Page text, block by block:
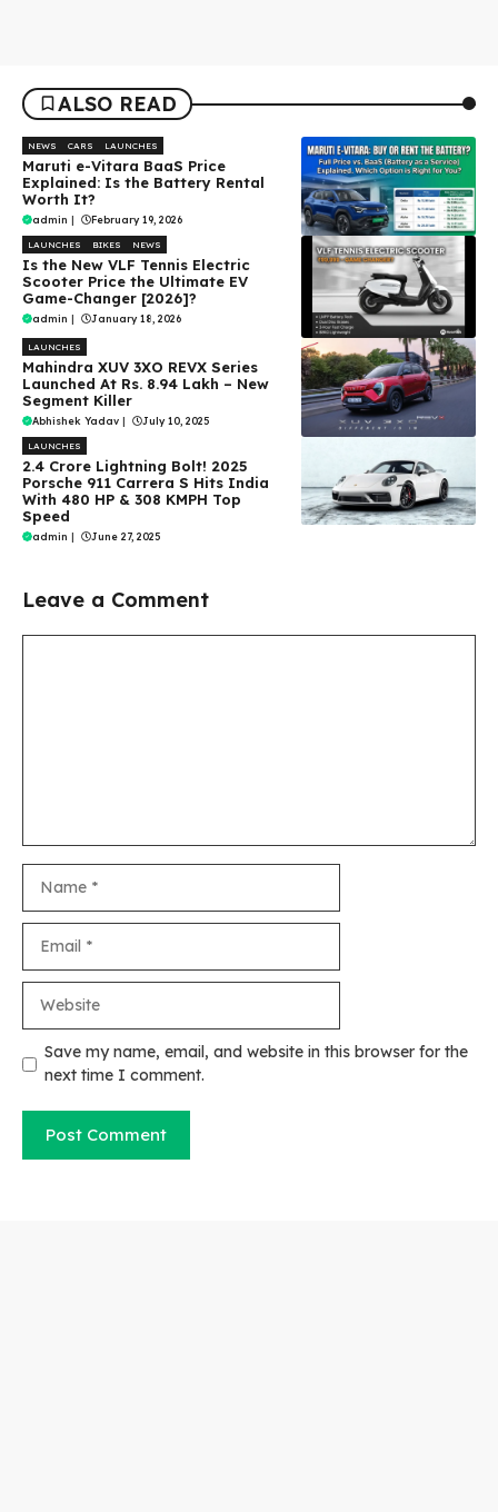
ALSO READ
NEWS CARS LAUNCHES
Maruti e-Vitara BaaS Price
Explained: Is the Battery Rental
Worth It?
admin | February 19, 2026
LAUNCHES BIKES NEWS
Is the New VLF Tennis Electric
Scooter Price the Ultimate EV
Game-Changer [2026]?
admin | January 18, 2026
LAUNCHES
Mahindra XUV 3XO REVX Series
Launched At Rs. 8.94 Lakh – New
Segment Killer
Abhishek Yadav | July 10, 2025
LAUNCHES
₹2.4 Crore Lightning Bolt! 2025
Porsche 911 Carrera S Hits India
With 480 HP & 308 KMPH Top
Speed
admin June 27, 2025
Leave a Comment
Save my name, email, and website in this browser for the
next time I comment.